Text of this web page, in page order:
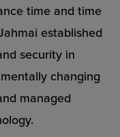
time and time
established
security in
changing
managed